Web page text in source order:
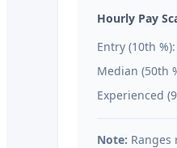
Hourly Pay
Entry (10th %):
Median (50th
Experienced
Note: